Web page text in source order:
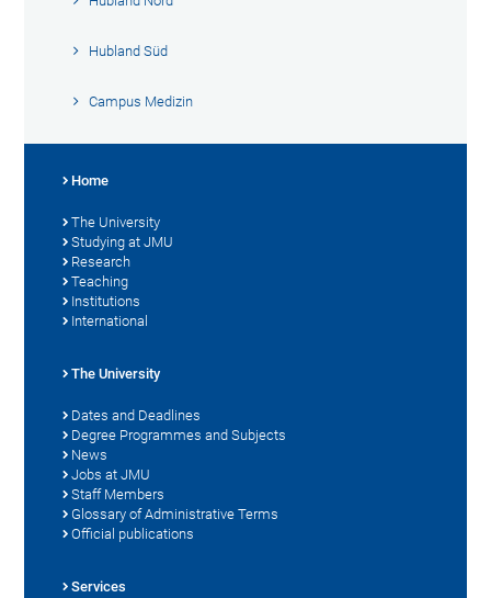
Hubland Süd
Campus Medizin
Home
The University
Studying at JMU
Research
Teaching
Institutions
International
The University
Dates and Deadlines
Degree Programmes and Subjects
News
Jobs at JMU
Staff Members
Glossary of Administrative Terms
Official publications
Services